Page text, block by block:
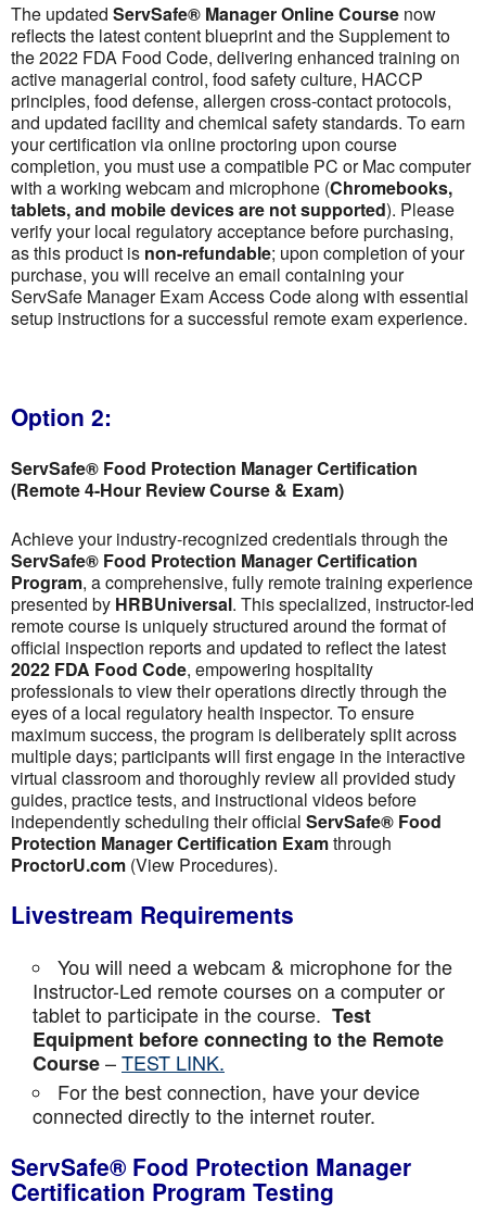
The updated ServSafe® Manager Online Course now
reflects the latest content blueprint and the Supplement to
the 2022 FDA Food Code, delivering enhanced training on
active managerial control, food safety culture, HACCP
principles, food defense, allergen cross-contact protocols,
and updated facility and chemical safety standards. To earn
your certification via online proctoring upon course
completion, you must use a compatible PC or Mac computer
with a working webcam and microphone (Chromebooks,
tablets, and mobile devices are not supported). Please
verify your local regulatory acceptance before purchasing,
as this product is non-refundable; upon completion of your
purchase, you will receive an email containing your
ServSafe Manager Exam Access Code along with essential
setup instructions for a successful remote exam experience.
Option 2:
ServSafe® Food Protection Manager Certification
(Remote 4-Hour Review Course & Exam)
Achieve your industry-recognized credentials through the
ServSafe® Food Protection Manager Certification
Program, a comprehensive, fully remote training experience
presented by HRBUniversal. This specialized, instructor-led
remote course is uniquely structured around the format of
official inspection reports and updated to reflect the latest
2022 FDA Food Code, empowering hospitality
professionals to view their operations directly through the
eyes of a local regulatory health inspector. To ensure
maximum success, the program is deliberately split across
multiple days; participants will first engage in the interactive
virtual classroom and thoroughly review all provided study
guides, practice tests, and instructional videos before
independently scheduling their official ServSafe® Food
Protection Manager Certification Examthrough
ProctorU.com (View Procedures).
Livestream Requirements
You will need a webcam & microphone for the
Instructor-Led remote courses on a computer or
tablet to participate in the course. Test
Equipment before connecting to the Remote
Course–TEST LINK.
For the best connection, have your device
connected directly to the internet router.
ServSafe® Food Protection Manager
Certification Program Testing